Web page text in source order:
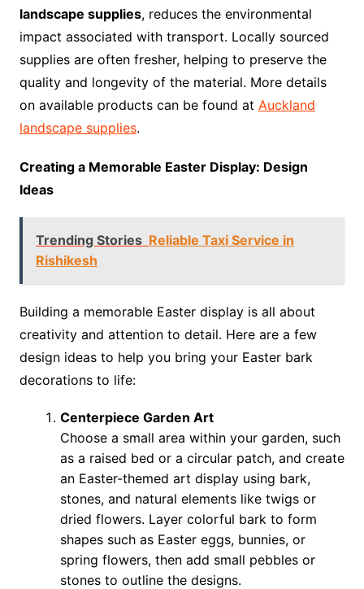
landscape supplies, reduces the environmental
impact associated with transport. Locally sourced
supplies are often fresher, helping to preserve the
quality and longevity of the material. More details
on available products can be found at Auckland
landscape supplies.
Creating a Memorable Easter Display: Design
Ideas
Trending Stories Reliable Taxi Service in
Rishikesh
Building a memorable Easter display is all about
creativity and attention to detail. Here are a few
design ideas to help you bring your Easter bark
decorations to life:
Centerpiece Garden Art
Choose a small area within your garden, such
as a raised bed or a circular patch, and create
an Easter-themed art display using bark,
stones, and natural elements like twigs or
dried flowers. Layer colorful bark to form
shapes such as Easter eggs, bunnies, or
spring flowers, then add small pebbles or
stones to outline the designs.